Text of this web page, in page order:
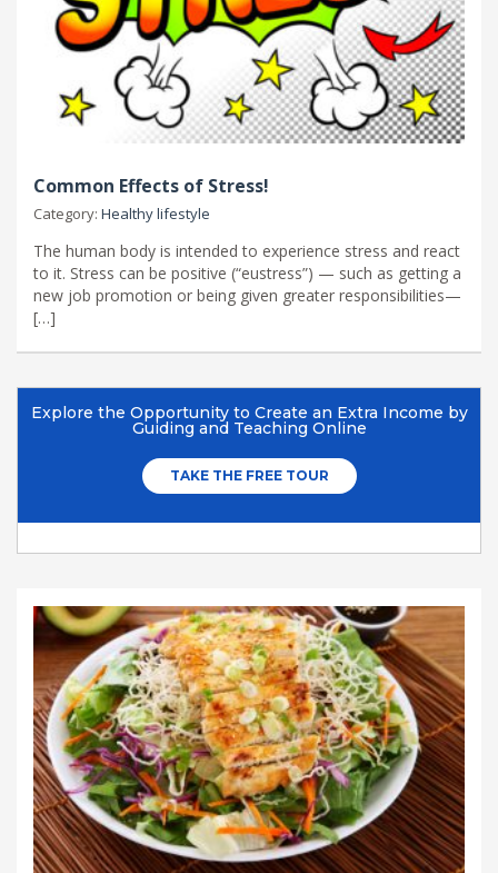
Common Effects of Stress!
Category: Healthy lifestyle
The human body is intended to experience stress and react
to it. Stress can be positive (“eustress”) — such as getting a
new job promotion or being given greater responsibilities—
[…]